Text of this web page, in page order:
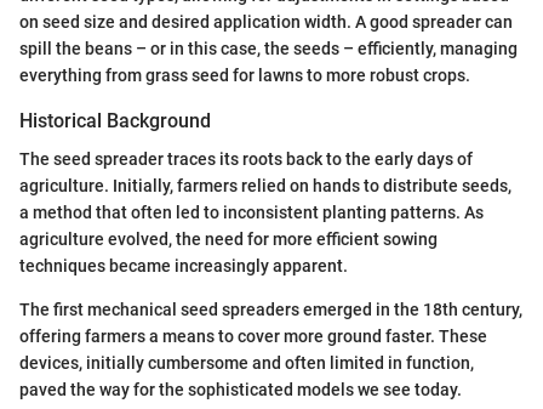
on seed size and desired application width. A good spreader can
spill the beans – or in this case, the seeds – efficiently, managing
everything from grass seed for lawns to more robust crops.
Historical Background
The seed spreader traces its roots back to the early days of
agriculture. Initially, farmers relied on hands to distribute seeds,
a method that often led to inconsistent planting patterns. As
agriculture evolved, the need for more efficient sowing
techniques became increasingly apparent.
The first mechanical seed spreaders emerged in the 18th century,
offering farmers a means to cover more ground faster. These
devices, initially cumbersome and often limited in function,
paved the way for the sophisticated models we see today.